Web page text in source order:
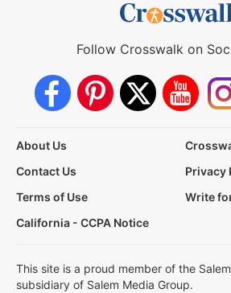
Follow Crosswalk on
About Us
Contact Us
Privacy
Terms of Use
Write
California - CCPA Notice
This site is a proud member of the
subsidiary of Salem Media Group.